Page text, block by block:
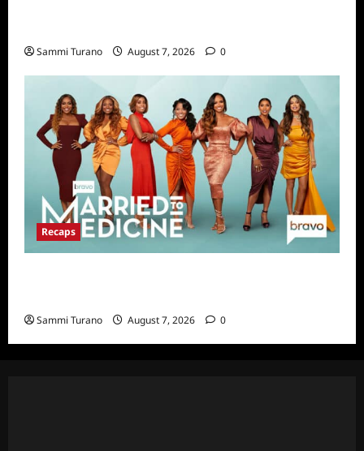
Sammi Turano August 7, 2026 0
Recaps
Sammi Turano August 7, 2026 0